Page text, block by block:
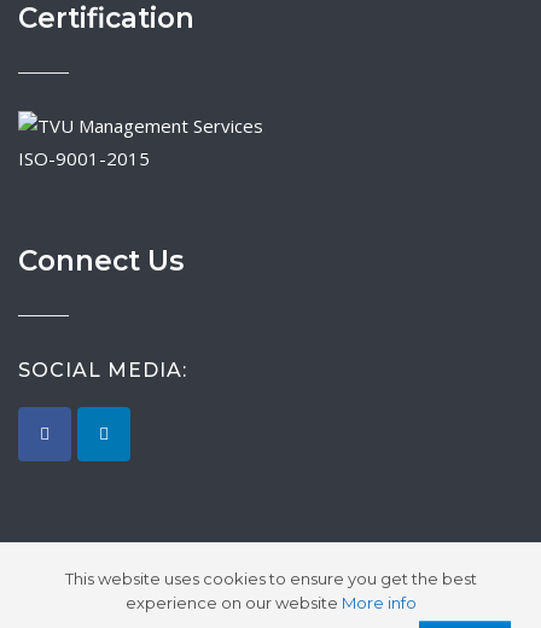
Certification
ISO-9001-2015
Connect Us
SOCIAL MEDIA:
This website uses cookies to ensure you get the best
experience on our website More info